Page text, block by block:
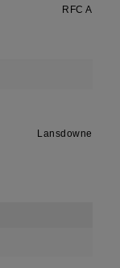
RFC A
Lansdowne